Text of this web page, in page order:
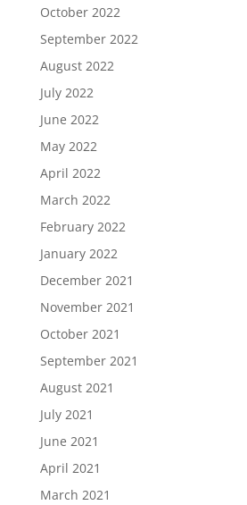
October 2022
September 2022
August 2022
July 2022
June 2022
May 2022
April 2022
March 2022
February 2022
January 2022
December 2021
November 2021
October 2021
September 2021
August 2021
July 2021
June 2021
April 2021
March 2021